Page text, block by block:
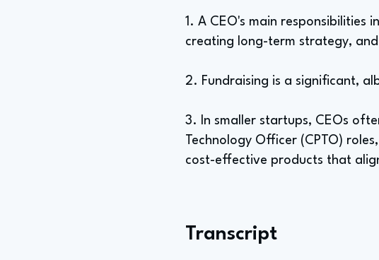
1. A CEO's main responsibilities
creating long-term strategy,
2. Fundraising is a significant,
3. In smaller startups, CEOs
Technology Officer (CPTO)
cost-effective products that
Transcript